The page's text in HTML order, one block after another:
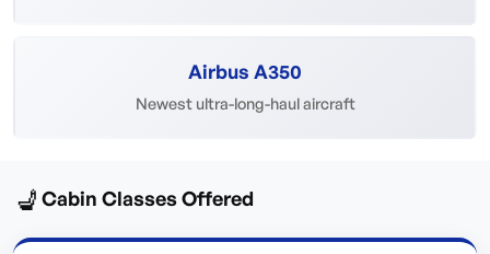
Airbus A350
Newest ultra-long-haul aircraft
💺 Cabin Classes Offered